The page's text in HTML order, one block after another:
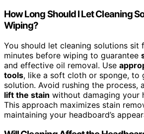
How Long Should I Let Cleaning
Wiping?
You should let cleaning solutions sit
minutes before wiping to guarantee
and effective oil removal. Use
tools, like a soft cloth or sponge, to
solution. Avoid rushing the process,
lift the stain without damaging your
This approach maximizes stain
maintaining your headboard’s